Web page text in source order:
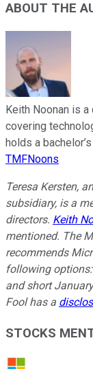
ABOUT THE
Keith Noonan is
covering
holds a
TMFNoons
Teresa Kersten,
subsidiary, is a
directors. Keith
mentioned. The
recommends
following
and short
Fool has a
STOCKS